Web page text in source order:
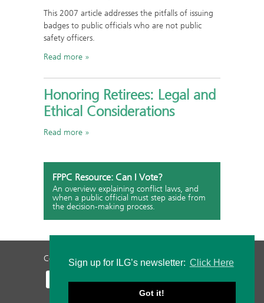
Sign up for ILG’s newsletter: Click Here
Got it!
This 2007 article addresses the pitfalls of issuing
badges to public officials who are not public
safety officers.
Read more
Honoring Retirees: Legal and
Ethical Considerations
Read more
FPPC Resource: Can I Vote?
An overview explaining conflict laws, and
when a public official must step aside from
the decision-making process.
Contact Us Privacy Policy Staff Login